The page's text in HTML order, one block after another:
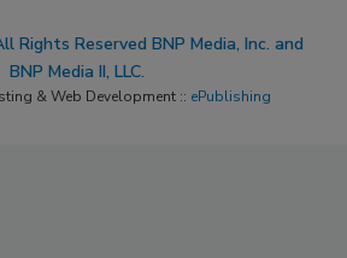
Rights Reserved BNP Media, Inc. and
BNP Media II, LLC.
& Web Development :: ePublishing